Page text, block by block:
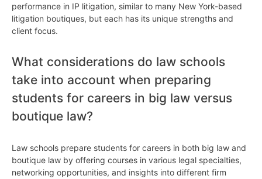
performance in IP litigation, similar to many New York-based
litigation boutiques, but each has its unique strengths and
client focus.
What considerations do law schools
take into account when preparing
students for careers in big law versus
boutique law?
Law schools prepare students for careers in both big law and
boutique law by offering courses in various legal specialties,
networking opportunities, and insights into different firm